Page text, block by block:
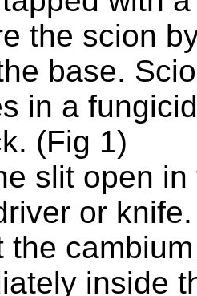
the scion
base.
in a
(Fig 1)
slit open
or
the
inside